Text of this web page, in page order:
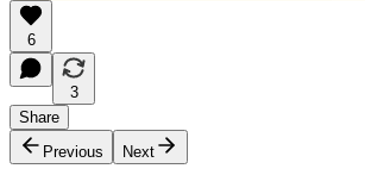
6
3
Share
Previous
Next